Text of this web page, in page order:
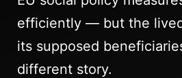
efficiently — but the
its supposed
different story.